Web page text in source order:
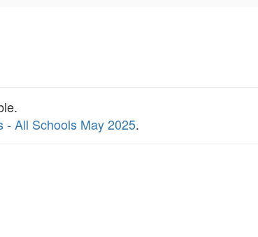
- All Schools May 2025.